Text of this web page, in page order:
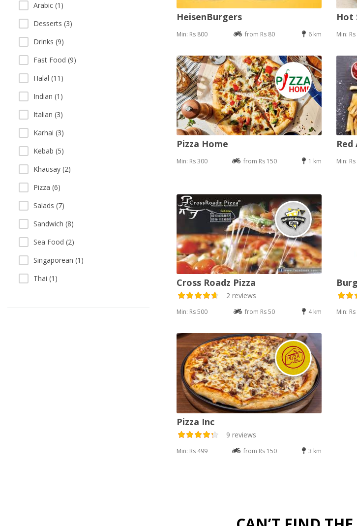
Arabic (1)
Desserts (3)
Drinks (9)
Fast Food (9)
Halal (11)
Indian (1)
Italian (3)
Karhai (3)
Kebab (5)
Khausay (2)
Pizza (6)
Salads (7)
Sandwich (8)
Sea Food (2)
Singaporean (1)
Thai (1)
HeisenBurgers
Min: Rs 800 from Rs 80 6 km
Hot
Min:
Pizza Home
Min: Rs 300 from Rs 150 1 km
Red
Min:
Cross Roadz Pizza
2 reviews
Min: Rs 500 from Rs 50 4 km Min:
Pizza Inc
9 reviews
Min: Rs 499 from Rs 150 3 km